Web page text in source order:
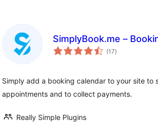
SimplyBook.me –
(17total
ratings
)
Simply add a booking calendar to your site to
appointments and to collect payments.
Really Simple Plugins